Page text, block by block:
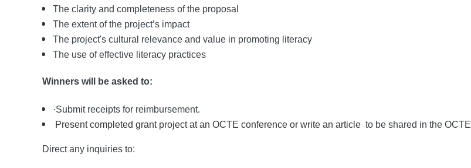
The clarity and completeness of the proposal
The extent of the project’s impact
The project's cultural relevance and value in promoting literacy
The use of effective literacy practices
Winners will be asked to:
·Submit receipts for reimbursement.
Present completed grant project at an OCTE conference or write an article to be shared in the OCTE
Direct any inquiries to: